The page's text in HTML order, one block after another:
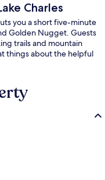
Charles
you a short five-minute
Golden Nugget. Guests
trails and mountain
things about the helpful